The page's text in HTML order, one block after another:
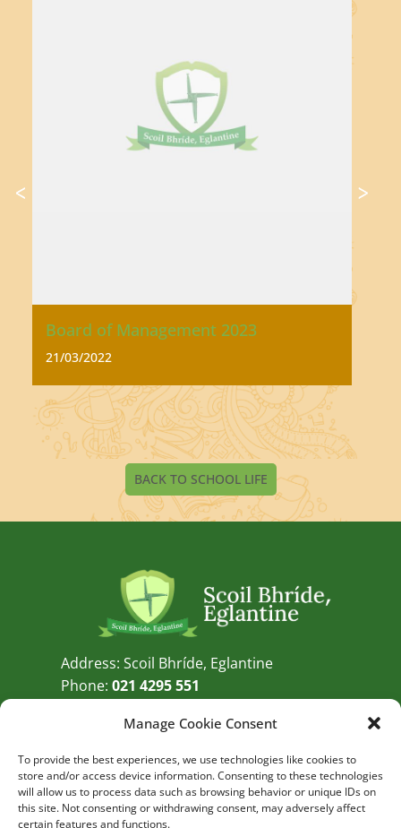
Manage Cookie Consent
To provide the best experiences, we use technologies like cookies to
store and/or access device information. Consenting to these technologies
will allow us to process data such as browsing behavior or unique IDs on
this site. Not consenting or withdrawing consent, may adversely affect
certain features and functions.
Board of Management 2023
21/03/2022
BACK TO SCHOOL LIFE
Address: Scoil Bhríde, Eglantine
Phone: 021 4295 551
GET DIRECTIONS
QUICK LINKS
Admissions
External Links